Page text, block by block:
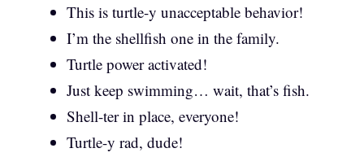
This is turtle-y unacceptable behavior!
I’m the shellfish one in the family.
Turtle power activated!
Just keep swimming… wait, that’s fish.
Shell-ter in place, everyone!
Turtle-y rad, dude!